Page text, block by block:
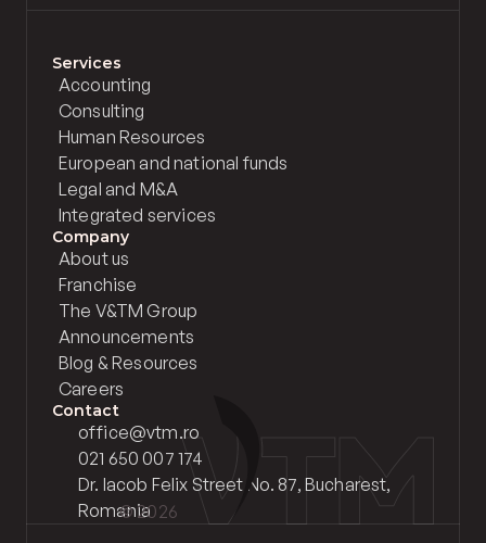
Services
Accounting
Consulting
Human Resources
European and national funds
Legal and M&A
Integrated services
Company
About us
Franchise
The V&TM Group
Announcements
Blog & Resources
Careers
Contact
office@vtm.ro
021 650 007 174
Dr. Iacob Felix Street No. 87, Bucharest,
Romania
© 2026